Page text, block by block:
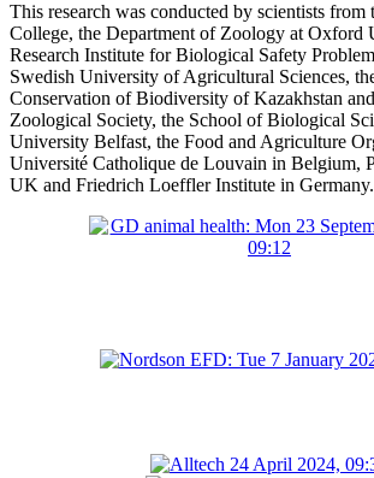
This research was conducted by scientists
College, the Department of Zoology at Oxford
Research Institute for Biological Safety
Swedish University of Agricultural Sciences,
Conservation of Biodiversity of Kazakhstan
Zoological Society, the School of Biological
University Belfast, the Food and Agriculture
Université Catholique de Louvain in Belgium,
UK and Friedrich Loeffler Institute in Germany.